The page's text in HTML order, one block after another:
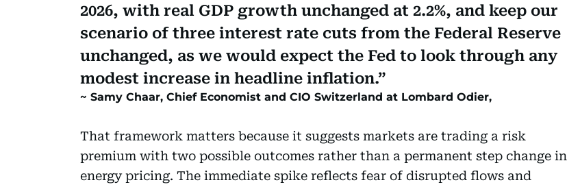
2026, with real GDP growth unchanged at 2.2%, and keep our
scenario of three interest rate cuts from the Federal Reserve
unchanged, as we would expect the Fed to look through any
modest increase in headline inflation.
Samy Chaar, Chief Economist and CIO Switzerland at Lombard Odier,
That framework matters because it suggests markets are trading a risk
premium with two possible outcomes rather than a permanent step change in
energy pricing. The immediate spike reflects fear of disrupted flows and